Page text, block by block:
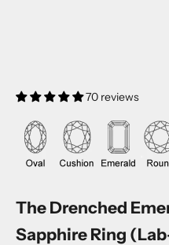
70 reviews
The Drenched
Sapphire Ring